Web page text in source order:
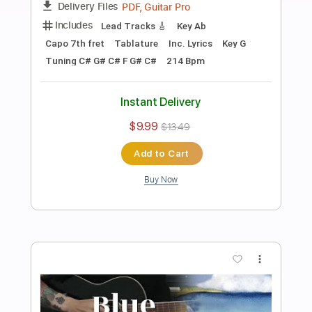
Preview PDF Sample
Exclusive Coupé
Myrone - Topic
Transcribed by:
Lead Guitar
Tablature
Dropped D Tuning
Standard Tuning 140 Bpm